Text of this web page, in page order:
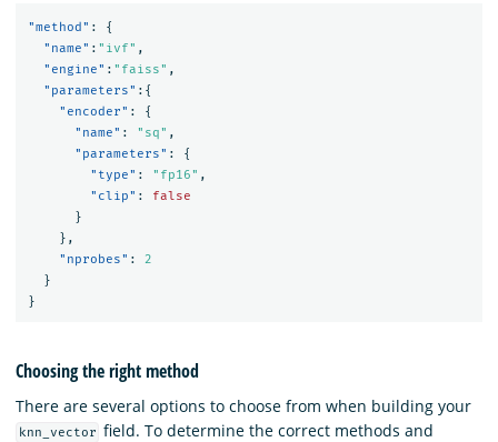
"method" :
{
"name" : "ivf" ,
"engine" : "faiss" ,
"parameters" :{
"encoder" :
{
"name" : "sq" ,
"parameters" :
{
"type" : "fp16" ,
"clip" :
false
}
},
"nprobes" :
2
}
}
Choosing the right method
There are several options to choose from when building your
knn_vector field. To determine the correct methods and